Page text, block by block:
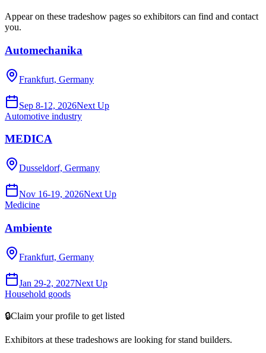
Appear on these tradeshow pages so exhibitors can find and contact
you.
Automechanika
Frankfurt, Germany
Sep 8-12, 2026Next Up
Automotive industry
MEDICA
Dusseldorf, Germany
Nov 16-19, 2026Next Up
Medicine
Ambiente
Frankfurt, Germany
Jan 29-2, 2027Next Up
Household goods
🔒Claim your profile to get listed
Exhibitors at these tradeshows are looking for stand builders.